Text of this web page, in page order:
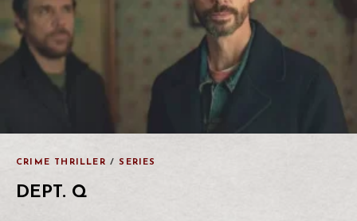
CRIME THRILLER /SERIES
DEPT. Q